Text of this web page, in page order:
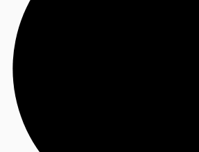
About JLL